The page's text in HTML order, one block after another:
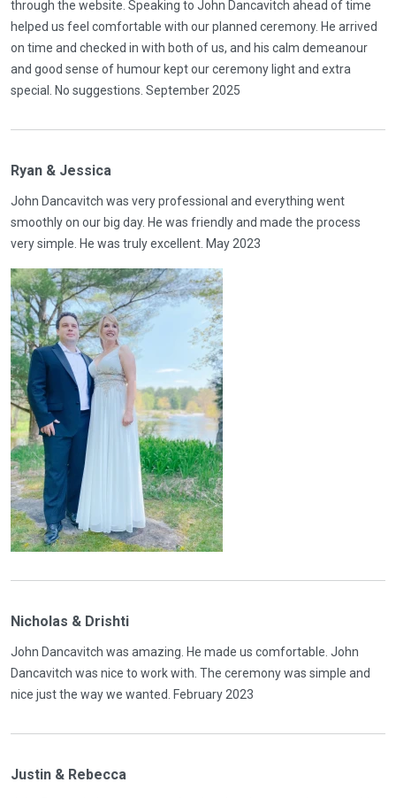
through the website. Speaking to John Dancavitch ahead of time
helped us feel comfortable with our planned ceremony. He arrived
on time and checked in with both of us, and his calm demeanour
and good sense of humour kept our ceremony light and extra
special. No suggestions. September 2025
Ryan & Jessica
John Dancavitch was very professional and everything went
smoothly on our big day. He was friendly and made the process
very simple. He was truly excellent. May 2023
Nicholas & Drishti
John Dancavitch was amazing. He made us comfortable. John
Dancavitch was nice to work with. The ceremony was simple and
nice just the way we wanted. February 2023
Justin & Rebecca